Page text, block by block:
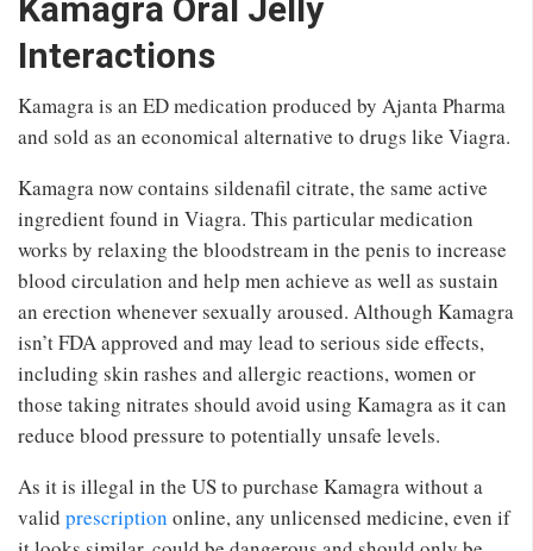
Kamagra Oral Jelly
Interactions
Kamagra is an ED medication produced by Ajanta Pharma
and sold as an economical alternative to drugs like Viagra.
Kamagra now contains sildenafil citrate, the same active
ingredient found in Viagra. This particular medication
works by relaxing the bloodstream in the penis to increase
blood circulation and help men achieve as well as sustain
an erection whenever sexually aroused. Although Kamagra
isn’t FDA approved and may lead to serious side effects,
including skin rashes and allergic reactions, women or
those taking nitrates should avoid using Kamagra as it can
reduce blood pressure to potentially unsafe levels.
As it is illegal in the US to purchase Kamagra without a
valid prescription online, any unlicensed medicine, even if